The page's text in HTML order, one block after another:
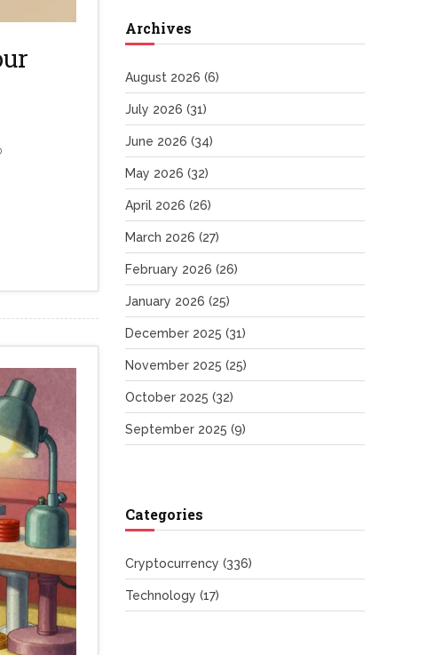
Archives
August 2026 (6)
July 2026 (31)
June 2026 (34)
May 2026 (32)
April 2026 (26)
March 2026 (27)
February 2026 (26)
January 2026 (25)
December 2025 (31)
November 2025 (25)
October 2025 (32)
September 2025 (9)
Categories
Cryptocurrency (336)
Technology (17)